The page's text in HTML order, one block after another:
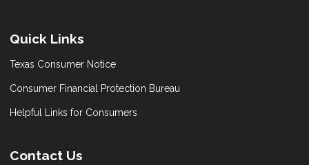
Quick Links
Texas Consumer Notice
Consumer Financial Protection Bureau
Helpful Links for Consumers
Contact Us